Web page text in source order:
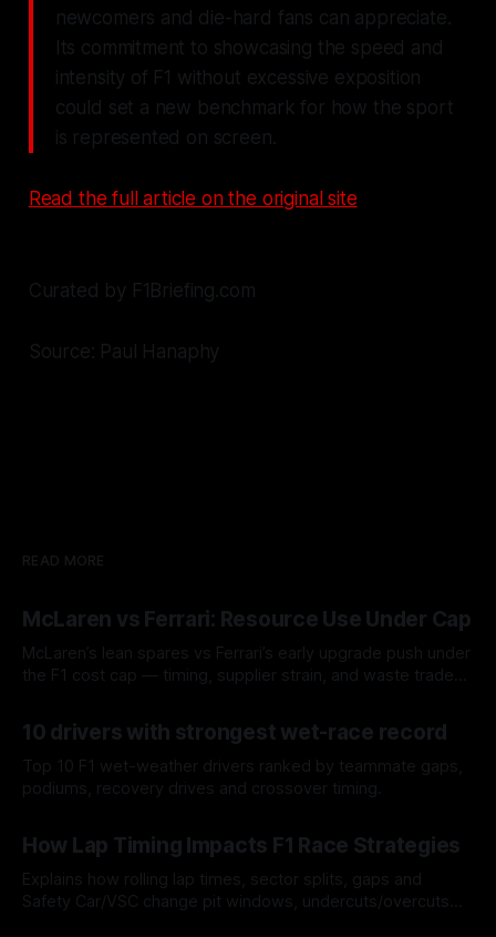
newcomers and die-hard fans can appreciate.
Its commitment to showcasing the speed and
intensity of F1 without excessive exposition
could set a new benchmark for how the sport
is represented on screen.
Read the full article on the original site
Curated by F1Briefing.com
Source: Paul Hanaphy
READ MORE
McLaren vs Ferrari: Resource Use Under Cap
McLaren’s lean spares vs Ferrari’s early upgrade push under
the F1 cost cap — timing, supplier strain, and waste trade-
10 drivers with strongest wet-race record
Top 10 F1 wet-weather drivers ranked by teammate gaps,
podiums, recovery drives and crossover timing.
How Lap Timing Impacts F1 Race Strategies
Explains how rolling lap times, sector splits, gaps and
Safety Car/VSC change pit windows, undercuts/overcuts